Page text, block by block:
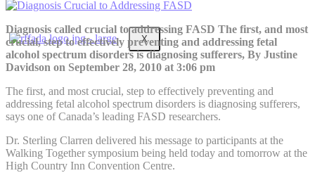
X
Diagnosis called crucial to addressing FASD The first, and most
crucial, step to effectively preventing and addressing fetal
alcohol spectrum disorders is diagnosing sufferers, By Justine
Davidson on September 28, 2010 at 3:06 pm
The first, and most crucial, step to effectively preventing and
addressing fetal alcohol spectrum disorders is diagnosing sufferers,
says one of Canada’s leading FASD researchers.
Dr. Sterling Clarren delivered his message to participants at the
Walking Together symposium being held today and tomorrow at the
High Country Inn Convention Centre.